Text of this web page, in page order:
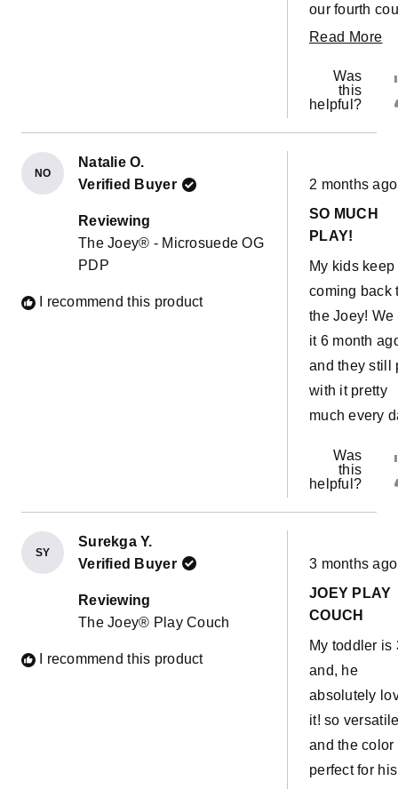
our fourth
They are so
obstacle
or a giant
down the
morning! The
possibilities
endless. This
couch has
come in
with a sick
easy to
our room and
have her
near us
The water
liners are a
Read More
Was
this
helpful?
NO
Natalie O.
Verified Buyer
Reviewing
The Joey® - Microsuede OG
PDP
I recommend this product
Rated
5
of
5
2 months ago
SO MUCH
PLAY!
My kids keep
coming back
the Joey! We
it 6 month
and they still
with it pretty
much every
Was
this
helpful?
SY
Surekga Y.
Verified Buyer
Reviewing
The Joey® Play Couch
I recommend this product
Rated
5
of
5
3 months ago
JOEY PLAY
COUCH
My toddler is
and, he
absolutely
it! so
and the color
perfect for his